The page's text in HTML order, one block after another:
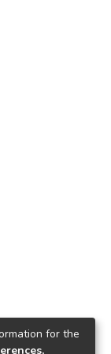
for the